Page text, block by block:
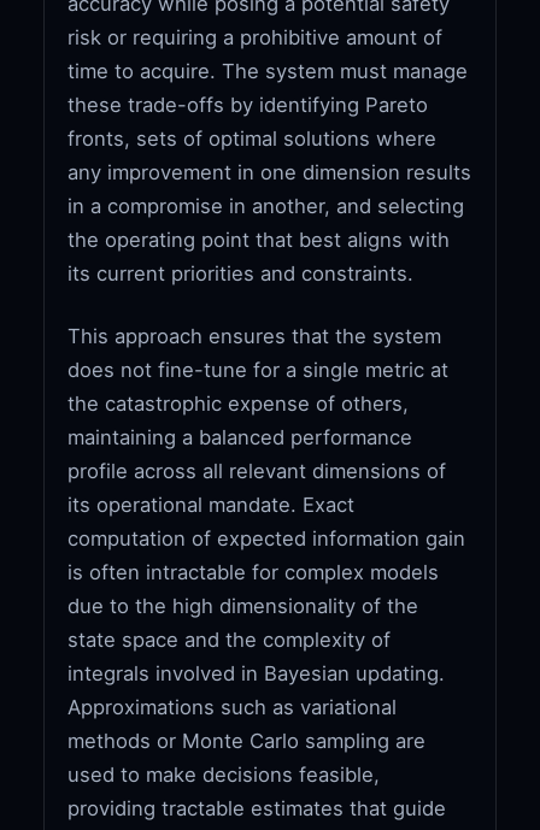
risk or requiring a prohibitive amount of
time to acquire. The system must manage
these trade-offs by identifying Pareto
fronts, sets of optimal solutions where
any improvement in one dimension results
in a compromise in another, and selecting
the operating point that best aligns with
its current priorities and constraints.
This approach ensures that the system
does not fine-tune for a single metric at
the catastrophic expense of others,
maintaining a balanced performance
profile across all relevant dimensions of
its operational mandate. Exact
computation of expected information gain
is often intractable for complex models
due to the high dimensionality of the
state space and the complexity of
integrals involved in Bayesian updating.
Approximations such as variational
methods or Monte Carlo sampling are
used to make decisions feasible,
providing tractable estimates that guide